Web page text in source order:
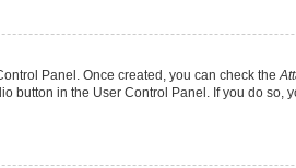
Panel. Once created, you can check the
button in the User Control Panel. If you do